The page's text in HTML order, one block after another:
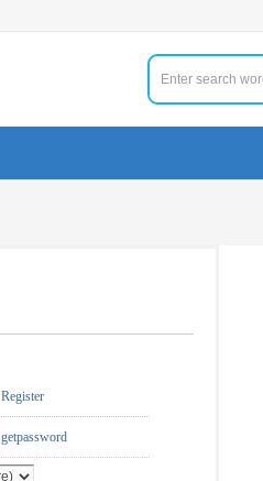
Register
getpassword